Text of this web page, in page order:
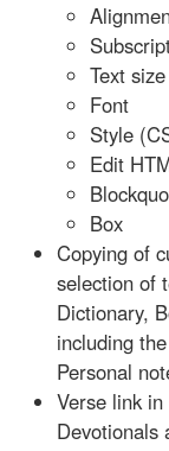
Text size
Font
Style
Edit
Box
Copying of
selection of
Dictionary,
including
Personal
Verse link
Devotionals